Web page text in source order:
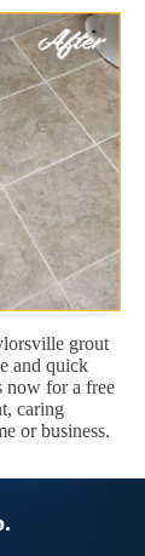
grout
and quick
now for a free
caring
or business.